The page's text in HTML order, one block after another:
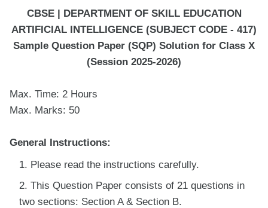
CBSE | DEPARTMENT OF SKILL EDUCATION
ARTIFICIAL INTELLIGENCE (SUBJECT CODE - 417)
Sample Question Paper (SQP) Solution for Class X
(Session 2025-2026)
Max. Time: 2 Hours
Max. Marks: 50
General Instructions:
Please read the instructions carefully.
This Question Paper consists of 21 questions in
two sections: Section A & Section B.